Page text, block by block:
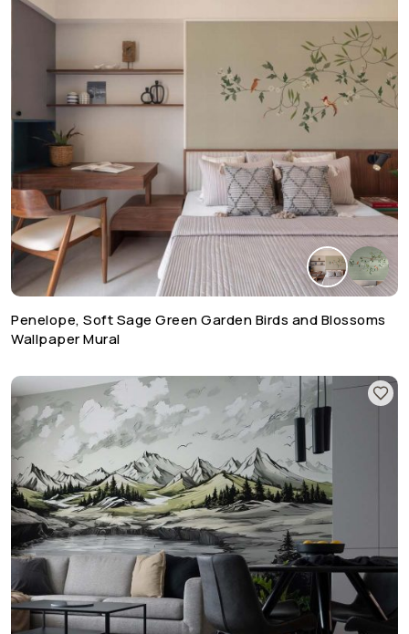
Penelope, Soft Sage Green Garden Birds and Blossoms
Wallpaper Mural